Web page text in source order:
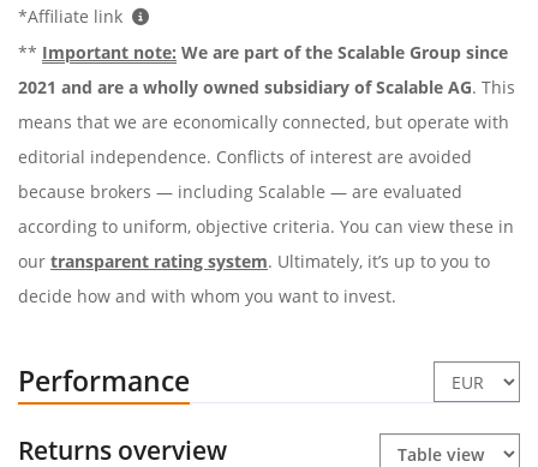
*Affiliate link
** Important note: We are part of the Scalable Group since
2021 and are a wholly owned subsidiary of Scalable AG. This
means that we are economically connected, but operate with
editorial independence. Conflicts of interest are avoided
because brokers — including Scalable — are evaluated
according to uniform, objective criteria. You can view these in
our transparent rating system. Ultimately, it’s up to you to
decide how and with whom you want to invest.
Performance
Returns overview